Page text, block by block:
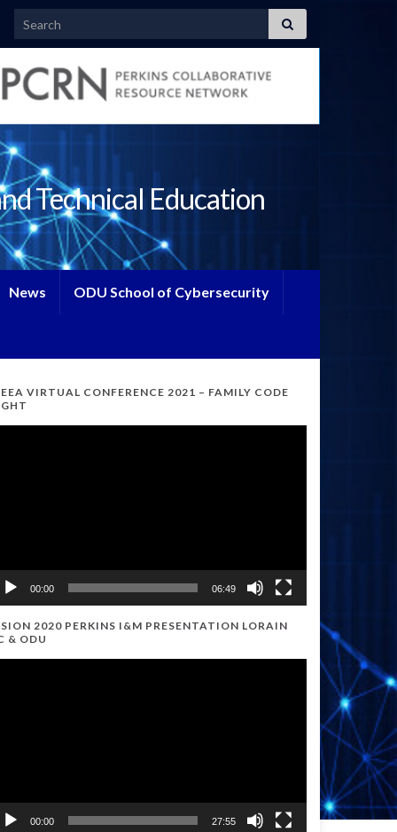
Search for:
Technical Education
News ODU School of Cybersecurity
VIRTUAL CONFERENCE 2021 – FAMILY CODE
00:00 06:49
2020 PERKINS I&M PRESENTATION LORAIN
& ODU
00:00 27:55